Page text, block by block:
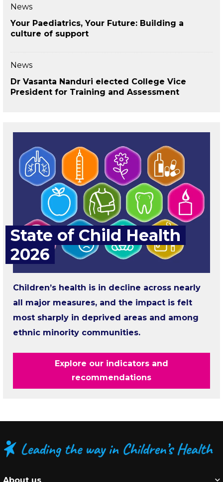
News
Your Paediatrics, Your Future: Building a
culture of support
News
Dr Vasanta Nanduri elected College Vice
President for Training and Assessment
State of Child Health
2026
Children’s health is in decline across nearly
all major measures, and the impact is felt
most sharply in deprived areas and among
ethnic minority communities.
Explore our indicators and
recommendations